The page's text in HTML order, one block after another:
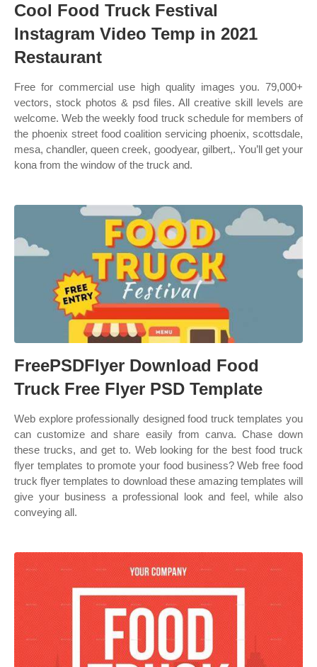
Cool Food Truck Festival
Instagram Video Temp in 2021
Restaurant
Free for commercial use high quality images you. 79,000+
vectors, stock photos & psd files. All creative skill levels are
welcome. Web the weekly food truck schedule for members of
the phoenix street food coalition servicing phoenix, scottsdale,
mesa, chandler, queen creek, goodyear, gilbert,. You’ll get your
kona from the window of the truck and.
FreePSDFlyer Download Food
Truck Free Flyer PSD Template
Web explore professionally designed food truck templates you
can customize and share easily from canva. Chase down
these trucks, and get to. Web looking for the best food truck
flyer templates to promote your food business? Web free food
truck flyer templates to download these amazing templates will
give your business a professional look and feel, while also
conveying all.